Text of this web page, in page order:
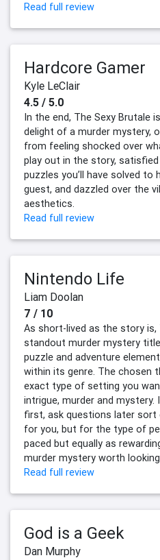
Read full review
Hardcore Gamer
Kyle LeClair
4.5 / 5.0
In the end, The Sexy Brutale
delight of a murder mystery,
from feeling shocked over
play out in the story,
puzzles you’ll have solved to
guest, and dazzled over the
aesthetics.
Read full review
Nintendo Life
Liam Doolan
7 / 10
As short-lived as the story is,
standout murder mystery
puzzle and adventure
within its genre. The chosen
exact type of setting you
intrigue, murder and
first, ask questions later
for you, but for the type of
paced but equally as
murder mystery worth
Read full review
God is a Geek
Dan Murphy